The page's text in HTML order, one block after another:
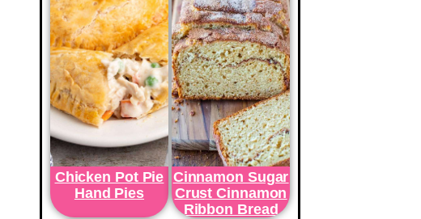
Chicken Pot Pie
Hand Pies
Cinnamon Sugar
Crust Cinnamon
Ribbon Bread